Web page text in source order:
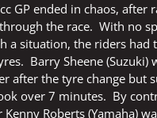
GP ended in chaos, after
the race. With no
a situation, the riders had
Barry Sheene (Suzuki)
after the tyre change but
over 7 minutes. By
Roberts (Yamaha)